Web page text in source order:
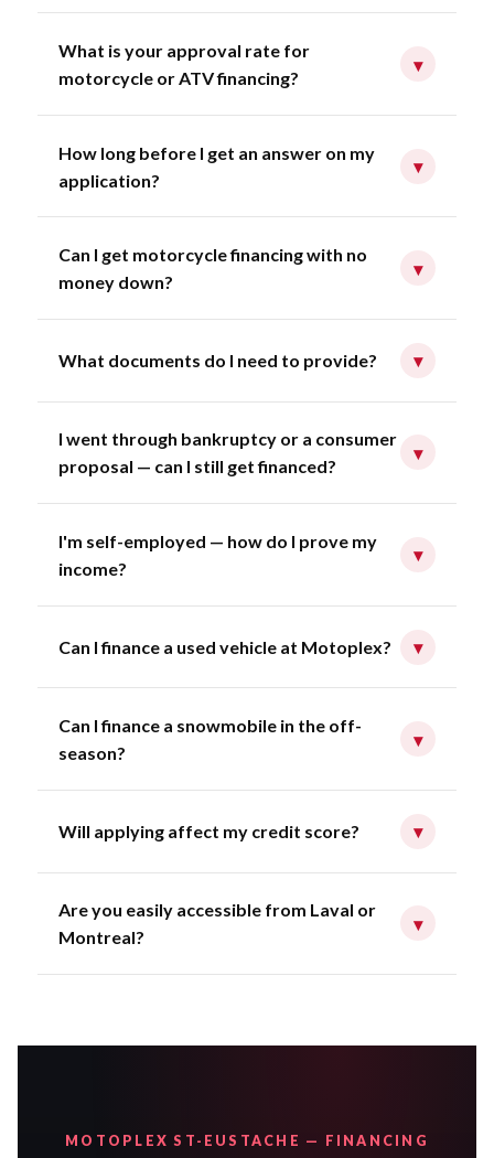
What is your approval rate for
motorcycle or ATV financing?
▾
How long before I get an answer on my
application?
▾
Can I get motorcycle financing with no
money down?
▾
What documents do I need to provide? ▾
I went through bankruptcy or a consumer
proposal — can I still get financed?
▾
I'm self-employed — how do I prove my
income?
▾
Can I finance a used vehicle at Motoplex? ▾
Can I finance a snowmobile in the off-
season?
▾
Will applying affect my credit score? ▾
Are you easily accessible from Laval or
Montreal?
▾
MOTOPLEX ST-EUSTACHE — FINANCING